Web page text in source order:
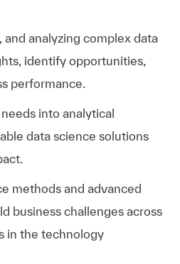
and analyzing complex data
identify opportunities,
performance.
into analytical
data science solutions
methods and advanced
business challenges across
in the technology